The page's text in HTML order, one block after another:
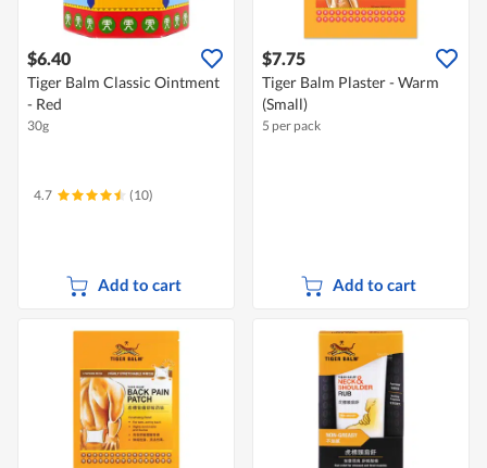
$6.40
Tiger Balm Classic Ointment
- Red
30g
4.7 (10)
Add to cart
$7.75
Tiger Balm Plaster - Warm
(Small)
5 per pack
Add to cart